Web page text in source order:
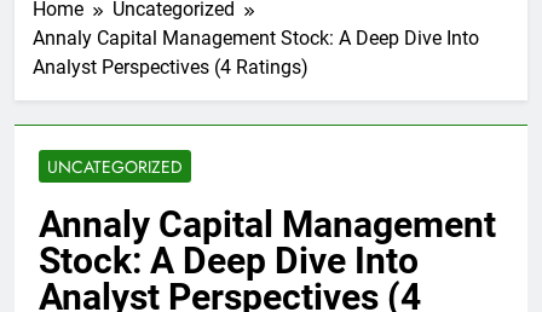
Home
Uncategorized
Annaly Capital Management Stock: A Deep Dive Into
Analyst Perspectives (4 Ratings)
UNCATEGORIZED
Annaly Capital Management
Stock: A Deep Dive Into
Analyst Perspectives (4